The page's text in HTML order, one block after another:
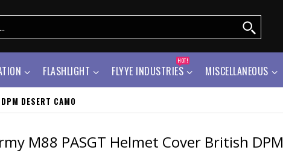
FLASHLIGHT FLYYE INDUSTRIES
HOT!
MISCELLANEOUS
DESERT CAMO
M88 PASGT Helmet Cover British DPM